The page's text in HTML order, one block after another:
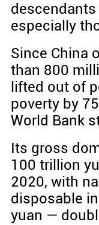
descendants
especially
Since China
than 800
lifted out of
poverty by
World Bank
Its gross
100 trillion
2020, with
disposable
yuan —